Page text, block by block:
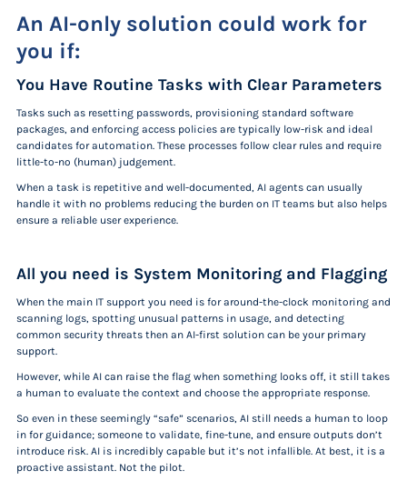
An AI-only solution could work for
you if:
You Have Routine Tasks with Clear Parameters
Tasks such as resetting passwords, provisioning standard software
packages, and enforcing access policies are typically low-risk and ideal
candidates for automation. These processes follow clear rules and require
little-to-no (human) judgement.
When a task is repetitive and well-documented, AI agents can usually
handle it with no problems reducing the burden on IT teams but also helps
ensure a reliable user experience.
All you need is System Monitoring and Flagging
When the main IT support you need is for around-the-clock monitoring and
scanning logs, spotting unusual patterns in usage, and detecting
common security threats then an AI-first solution can be your primary
support.
However, while AI can raise the flag when something looks off, it still takes
a human to evaluate the context and choose the appropriate response.
So even in these seemingly “safe” scenarios, AI still needs a human to loop
in for guidance; someone to validate, fine-tune, and ensure outputs don’t
introduce risk. AI is incredibly capable but it’s not infallible. At best, it is a
proactive assistant. Not the pilot.